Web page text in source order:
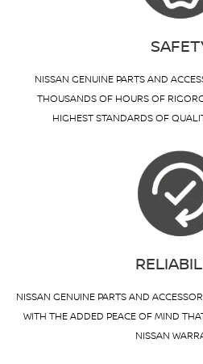
NISSAN GENUINE PARTS AND
THOUSANDS OF HOURS OF
HIGHEST STANDARDS OF
NISSAN GENUINE PARTS AND
WITH THE ADDED PEACE OF MIND
NISSAN